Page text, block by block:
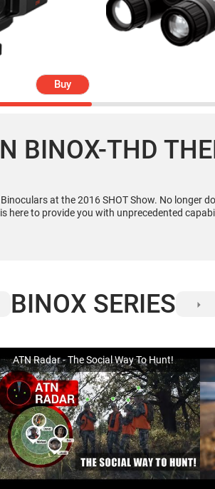
Buy
BINOX-THD
at the 2016 SHOT Show. No longer do
here to provide you with unprecedented
BINOX SERIES
ATN Radar - The Social Way To Hunt!